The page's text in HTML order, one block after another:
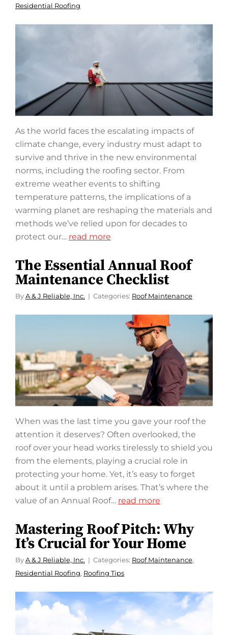
Residential Roofing
As the world faces the escalating impacts of
climate change, every industry must adapt to
survive and thrive in the new environmental
norms, including the roofing sector. From
extreme weather events to shifting
temperature patterns, the implications of a
warming planet are reshaping the materials and
methods we’ve relied upon for decades to
protect our… read more
The Essential Annual Roof
Maintenance Checklist
By A & J Reliable, Inc. Categories: Roof Maintenance
When was the last time you gave your roof the
attention it deserves? Often overlooked, the
roof over your head works tirelessly to shield you
from the elements, playing a crucial role in
protecting your home. Yet, it’s easy to forget
about it until a problem arises. That’s where the
value of an Annual Roof… read more
Mastering Roof Pitch: Why
It’s Crucial for Your Home
By A & J Reliable, Inc. Categories: Roof Maintenance,
Residential Roofing, Roofing Tips